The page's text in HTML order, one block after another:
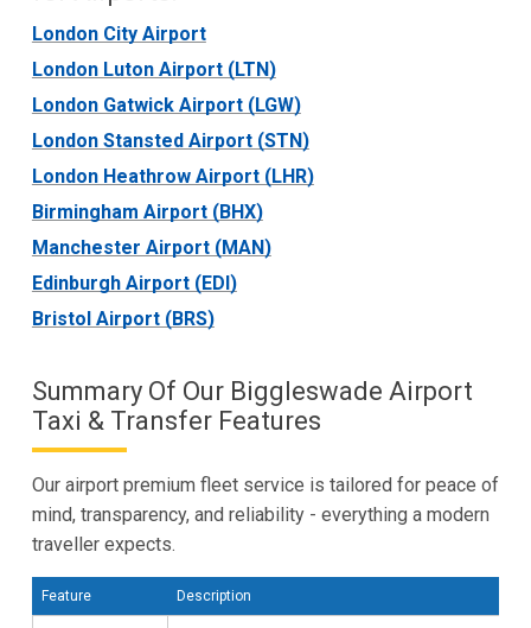
London City Airport
London Luton Airport (LTN)
London Gatwick Airport (LGW)
London Stansted Airport (STN)
London Heathrow Airport (LHR)
Birmingham Airport (BHX)
Manchester Airport (MAN)
Edinburgh Airport (EDI)
Bristol Airport (BRS)
Summary Of Our Biggleswade Airport
Taxi & Transfer Features
Our airport premium fleet service is tailored for peace of
mind, transparency, and reliability - everything a modern
traveller expects.
Feature Description